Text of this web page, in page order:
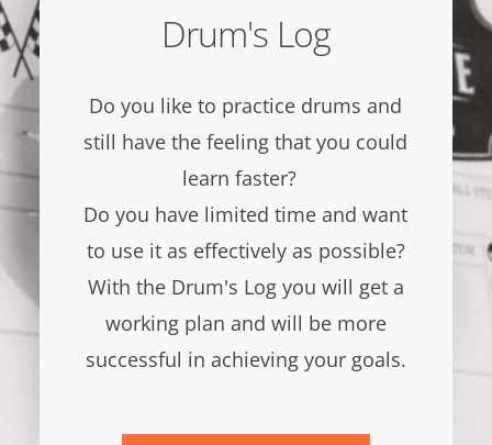
Drum's Log
Do you like to practice drums and
still have the feeling that you could
learn faster?
Do you have limited time and want
to use it as effectively as possible?
With the Drum's Log you will get a
working plan and will be more
successful in achieving your goals.